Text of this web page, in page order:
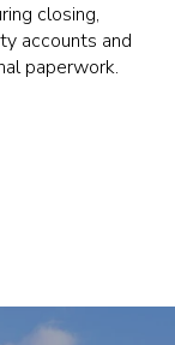
closing,
accounts and
paperwork.